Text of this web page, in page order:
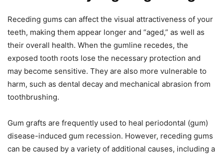
Receding gums can affect the visual attractiveness of your
teeth, making them appear longer and “aged,” as well as
their overall health. When the gumline recedes, the
exposed tooth roots lose the necessary protection and
may become sensitive. They are also more vulnerable to
harm, such as dental decay and mechanical abrasion from
toothbrushing.
Gum grafts are frequently used to heal periodontal (gum)
disease-induced gum recession. However, receding gums
can be caused by a variety of additional causes, including a